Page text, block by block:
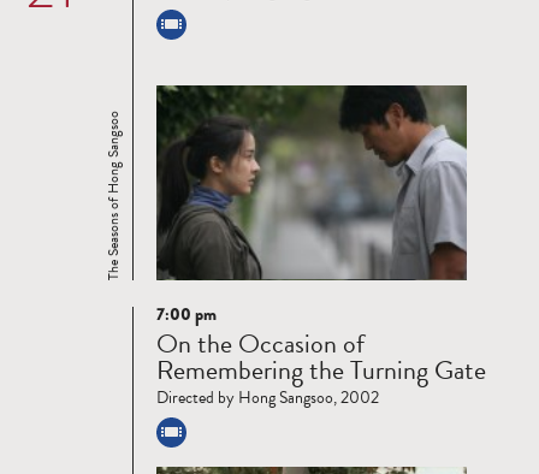
The Seasons of Hong Sangsoo
Read
more
7:00 pm
On the Occasion of
Remembering the Turning Gate
Directed by Hong Sangsoo, 2002